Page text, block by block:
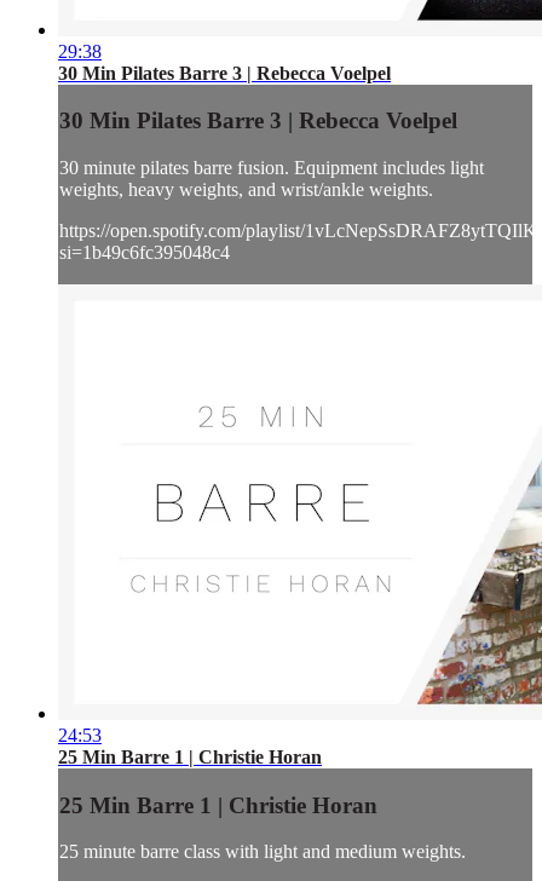
29:38
30 Min Pilates Barre 3 | Rebecca Voelpel
30 Min Pilates Barre 3 | Rebecca Voelpel
30 minute pilates barre fusion. Equipment includes light
weights, heavy weights, and wrist/ankle weights.
https://open.spotify.com/playlist/
si=1b49c6fc395048c4
24:53
25 Min Barre 1 | Christie Horan
25 Min Barre 1 | Christie Horan
25 minute barre class with light and medium weights.